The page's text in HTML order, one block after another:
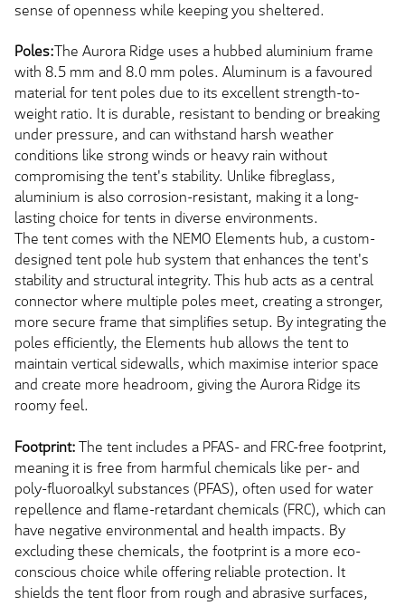
sense of openness while keeping you sheltered.
Poles:The Aurora Ridge uses a hubbed aluminium frame
with 8.5 mm and 8.0 mm poles. Aluminum is a favoured
material for tent poles due to its excellent strength-to-
weight ratio. It is durable, resistant to bending or breaking
under pressure, and can withstand harsh weather
conditions like strong winds or heavy rain without
compromising the tent's stability. Unlike fibreglass,
aluminium is also corrosion-resistant, making it a long-
lasting choice for tents in diverse environments.
The tent comes with the NEMO Elements hub, a custom-
designed tent pole hub system that enhances the tent's
stability and structural integrity. This hub acts as a central
connector where multiple poles meet, creating a stronger,
more secure frame that simplifies setup. By integrating the
poles efficiently, the Elements hub allows the tent to
maintain vertical sidewalls, which maximise interior space
and create more headroom, giving the Aurora Ridge its
roomy feel.
Footprint:The tent includes a PFAS- and FRC-free footprint,
meaning it is free from harmful chemicals like per- and
poly-fluoroalkyl substances (PFAS), often used for water
repellence and flame-retardant chemicals (FRC), which can
have negative environmental and health impacts. By
excluding these chemicals, the footprint is a more eco-
conscious choice while offering reliable protection. It
shields the tent floor from rough and abrasive surfaces,